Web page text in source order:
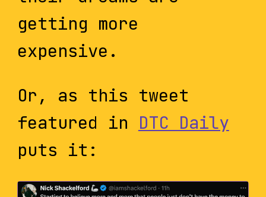
getting more
expensive.
Or, as this tweet
featured in DTC Daily
puts it: